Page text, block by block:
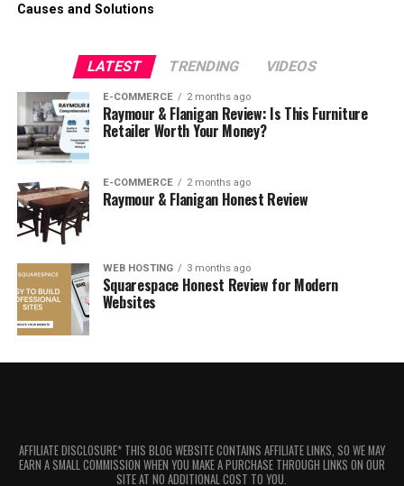
Causes and Solutions
LATEST TRENDING VIDEOS
E-COMMERCE 2 months ago
Raymour & Flanigan Review: Is This Furniture
Retailer Worth Your Money?
E-COMMERCE 2 months ago
Raymour & Flanigan Honest Review
WEB HOSTING 3 months ago
Squarespace Honest Review for Modern
Websites
AFFILIATE DISCLOSURE* THIS BLOG WEBSITE CONTAINS AFFILIATE LINKS, SO WE MAY
EARN A SMALL COMMISSION WHEN YOU MAKE A PURCHASE THROUGH LINKS ON OUR
SITE AT NO ADDITIONAL COST TO YOU.